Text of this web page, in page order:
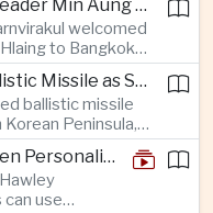
utilization andThailand Hosts Myanmar Leader Min Aung Hlaing in Bid to Revive Regional Diplomacy
welcomed
to Bangkok
Thailand's
and
of
peace initiatives.
North Korea Launches Ballistic Missile as Security Tensions Rise Across East Asia
ballistic missile
Peninsula,
by South Korean
a series
to
Senate Scrutinises AI-Driven Personalised Pricing
use